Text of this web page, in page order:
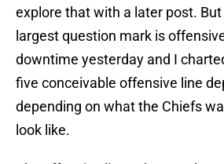
explore that with a later post.
largest question mark is
downtime yesterday and I
five conceivable offensive line
depending on what the Chiefs
look like.